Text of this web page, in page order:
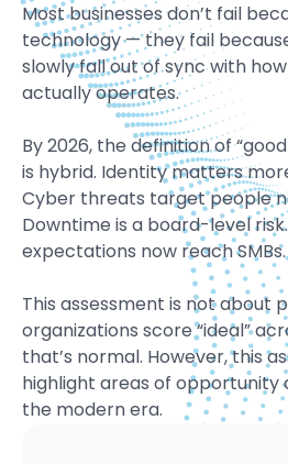
Most businesses don’t fail
technology — they fail
slowly fall out of sync with
actually operates.
By 2026, the definition of
is hybrid. Identity matters
Cyber threats target people
Downtime is a board-level
expectations now reach SMBs.
This assessment is not about
organizations score “ideal”
that’s normal. However, this
highlight areas of opportunity
the modern era.